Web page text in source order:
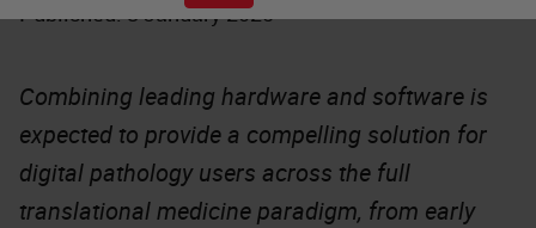
Published: 8 January 2025
Combining leading hardware and software is
expected to provide a compelling solution for
digital pathology users across the full
translational medicine paradigm, from early